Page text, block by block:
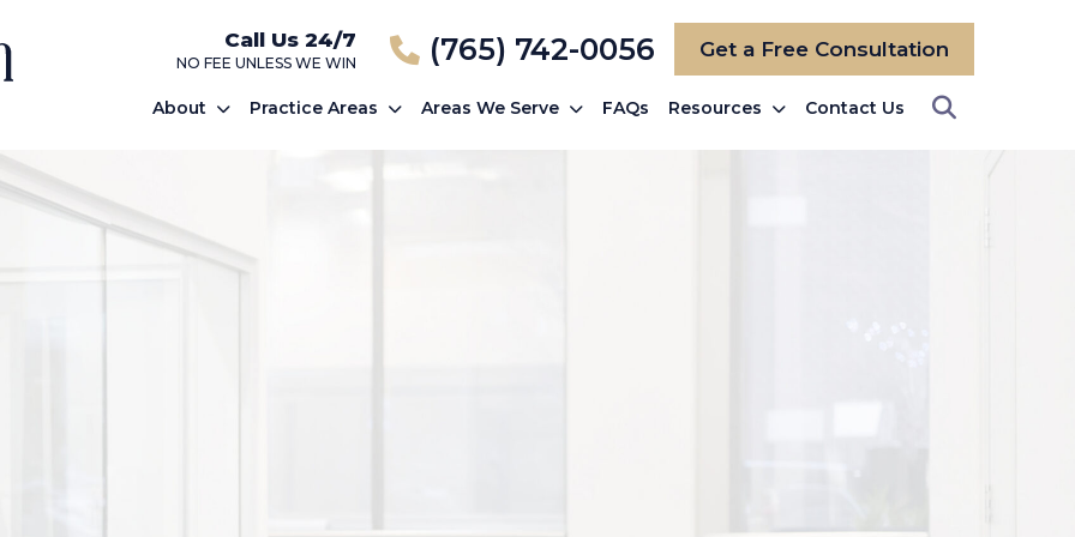
Call Us 24/7
NO FEE UNLESS WE WIN (765) 742-0056 Get a Free Consultation
About Practice Areas Areas We Serve FAQs Resources Contact Us